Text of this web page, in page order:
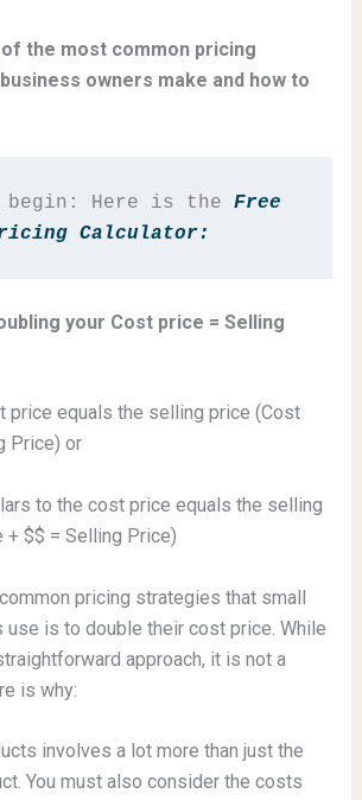
the most common pricing
owners make and how to
begin: Here is the Free
Calculator:
your Cost price = Selling
price equals the selling price (Cost
Price) or
to the cost price equals the selling
+ $$ = Selling Price)
pricing strategies that small
is to double their cost price. While
approach, it is not a
is why:
involves a lot more than just the
You must also consider the costs